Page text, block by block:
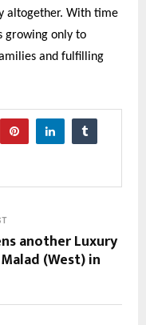
altogether. With time
growing only to
and fulfilling
another Luxury
(West) in